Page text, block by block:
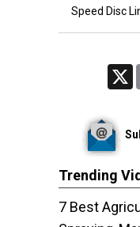
Speed Disc
Trending
7 Best